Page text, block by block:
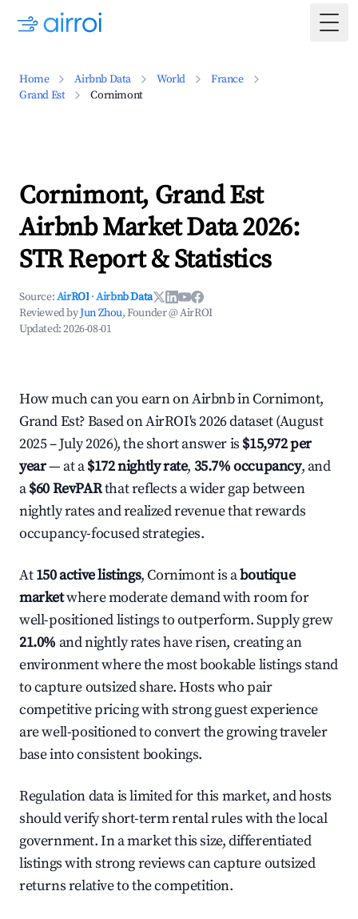
Home Airbnb Data World
France
Grand Est
Cornimont
Cornimont, Grand Est
Airbnb Market Data 2026:
STR Report & Statistics
Source:AirROI ·Airbnb Data
Reviewed byJun Zhou, Founder @ AirROI
Updated:2026-08-01
How much can you earn on Airbnb in Cornimont,
Grand Est? Based on AirROI's 2026 dataset (August
2025 – July 2026), the short answer is $15,972 per
year— at a$172 nightly rate, 35.7% occupancy, and
a$60 RevPARthat reflects a wider gap between
nightly rates and realized revenue that rewards
occupancy-focused strategies.
At150 active listings, Cornimont is aboutique
marketwhere moderate demand with room for
well-positioned listings to outperform. Supply grew
21.0% and nightly rates have risen, creating an
environment where the most bookable listings stand
to capture outsized share. Hosts who pair
competitive pricing with strong guest experience
are well-positioned to convert the growing traveler
base into consistent bookings.
Regulation data is limited for this market, and hosts
should verify short-term rental rules with the local
government. In a market this size, differentiated
listings with strong reviews can capture outsized
returns relative to the competition.